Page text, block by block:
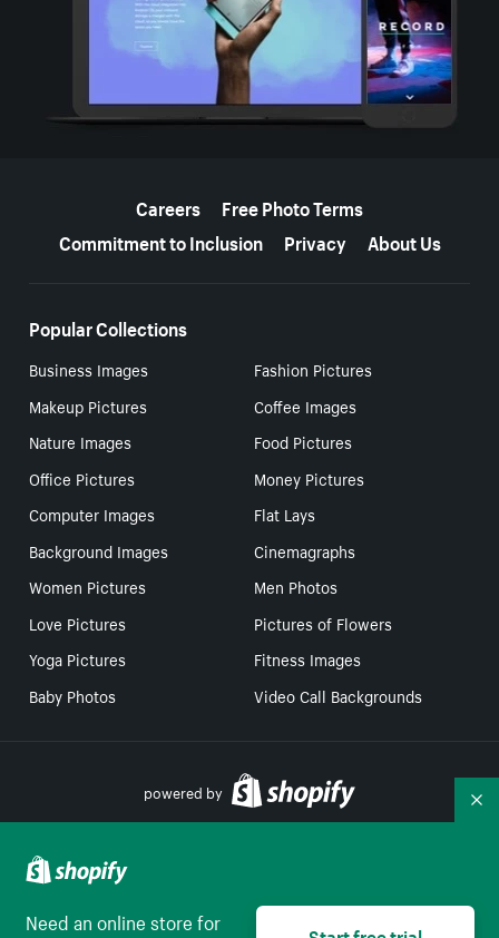
Careers
Free Photo Terms
Commitment to Inclusion
Privacy About Us
Popular Collections
Business Images
Fashion Pictures
Makeup Pictures
Coffee Images
Nature Images
Food Pictures
Office Pictures
Money Pictures
Computer Images
Flat Lays
Background Images
Cinemagraphs
Women Pictures
Men Photos
Love Pictures
Pictures of Flowers
Yoga Pictures
Fitness Images
Baby Photos
Video Call Backgrounds
powered by
Need an online store for